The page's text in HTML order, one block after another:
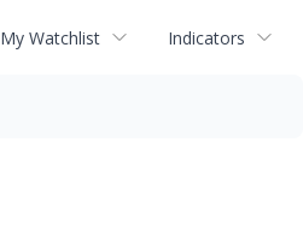
My Watchlist Indicators